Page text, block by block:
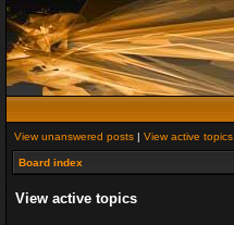
View unanswered posts | View active topics
Board index
View active topics